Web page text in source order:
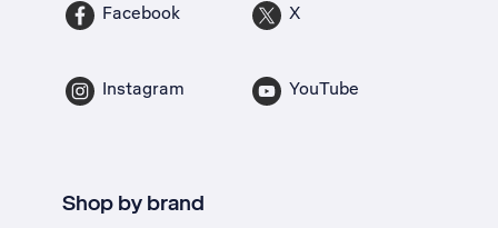
Facebook X
Instagram YouTube
Shop by brand